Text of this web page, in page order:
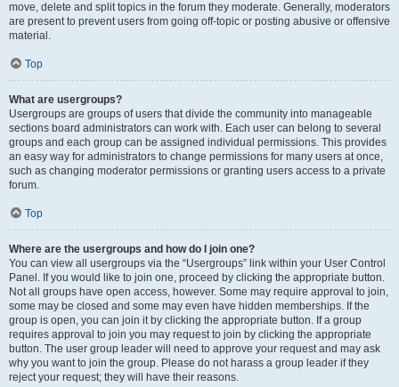
move, delete and split topics in the forum they moderate. Generally, moderators
are present to prevent users from going off-topic or posting abusive or offensive
material.
Top
What are usergroups?
Usergroups are groups of users that divide the community into manageable
sections board administrators can work with. Each user can belong to several
groups and each group can be assigned individual permissions. This provides
an easy way for administrators to change permissions for many users at once,
such as changing moderator permissions or granting users access to a private
forum.
Top
Where are the usergroups and how do I join one?
You can view all usergroups via the “Usergroups” link within your User Control
Panel. If you would like to join one, proceed by clicking the appropriate button.
Not all groups have open access, however. Some may require approval to join,
some may be closed and some may even have hidden memberships. If the
group is open, you can join it by clicking the appropriate button. If a group
requires approval to join you may request to join by clicking the appropriate
button. The user group leader will need to approve your request and may ask
why you want to join the group. Please do not harass a group leader if they
reject your request; they will have their reasons.